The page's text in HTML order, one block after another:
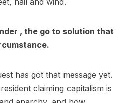
, the go to solution that
has got that message yet.
claiming capitalism is